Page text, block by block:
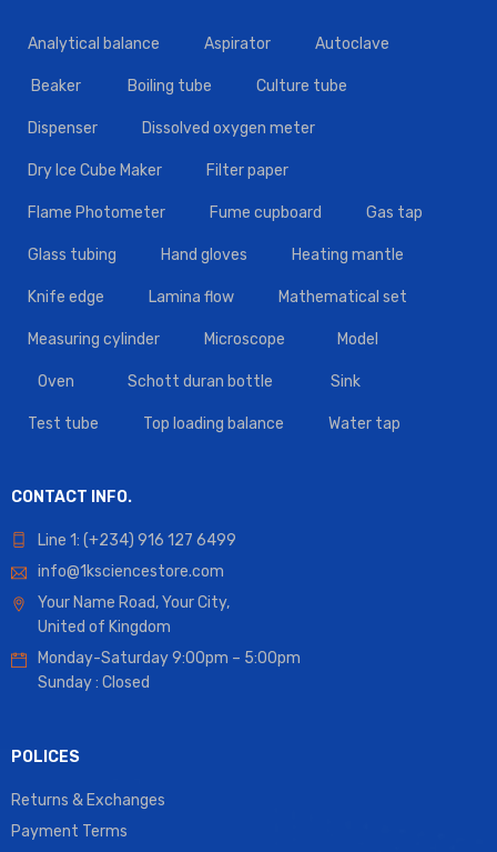
Analytical balance Aspirator Autoclave
Beaker Boiling tube Culture tube
Dispenser Dissolved oxygen meter
Dry Ice Cube Maker Filter paper
Flame Photometer Fume cupboard Gas tap
Glass tubing Hand gloves Heating mantle
Knife edge Lamina flow Mathematical set
Measuring cylinder Microscope Model
Oven Schott duran bottle Sink
Test tube Top loading balance Water tap
CONTACT INFO.
Line 1: (+234) 916 127 6499
info@1ksciencestore.com
Your Name Road, Your City,
United of Kingdom
Monday-Saturday 9:00pm – 5:00pm
Sunday : Closed
POLICES
Returns & Exchanges
Payment Terms